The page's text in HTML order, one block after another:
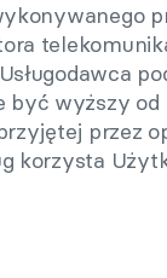
być wyższy od
przez
korzysta